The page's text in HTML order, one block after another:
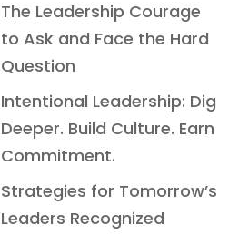
The Leadership Courage
to Ask and Face the Hard
Question
Intentional Leadership: Dig
Deeper. Build Culture. Earn
Commitment.
Strategies for Tomorrow’s
Leaders Recognized